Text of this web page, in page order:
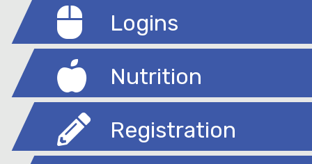
Logins
Nutrition
Registration